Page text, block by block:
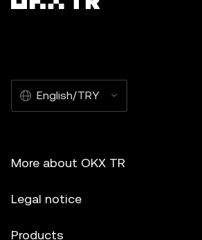
English/TRY
More about OKX TR
Legal notice
Products